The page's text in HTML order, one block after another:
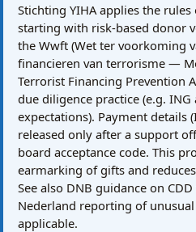
Stichting YIHA applies the
starting with risk-based donor
the Wwft (Wet ter voorkoming
financieren van terrorisme —
Terrorist Financing Prevention
due diligence practice (e.g.
expectations). Payment details
released only after a support
board acceptance code. This
earmarking of gifts and
See also DNB guidance on
Nederland reporting of
applicable.